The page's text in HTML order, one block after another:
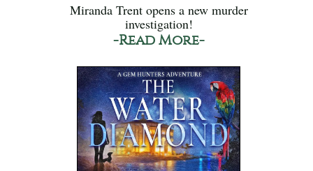
Miranda Trent opens a new murder
investigation!
-Read More-